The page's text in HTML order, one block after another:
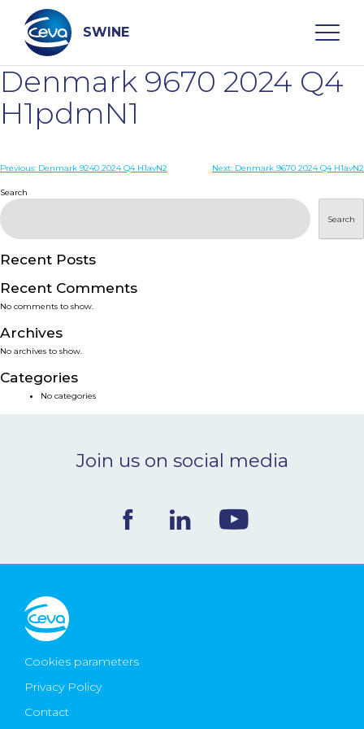
content
SWINE
Search
WHO ARE WE
PRODUCTS
SERVICES
SMART SOLUTIONS
NEWS & EVENTS
Ceva Worldwide
Denmark 9670 2024 Q4
H1pdmN1
Post
navigation
Previous: Denmark 9240 2024 Q4 H1avN2 Next: Denmark 9670 2024 Q4 H1avN2
Search
Search
Recent Posts
Recent Comments
No comments to show.
Archives
No archives to show.
Categories
No categories
Join us on social media
Cookies parameters
Privacy Policy
Contact